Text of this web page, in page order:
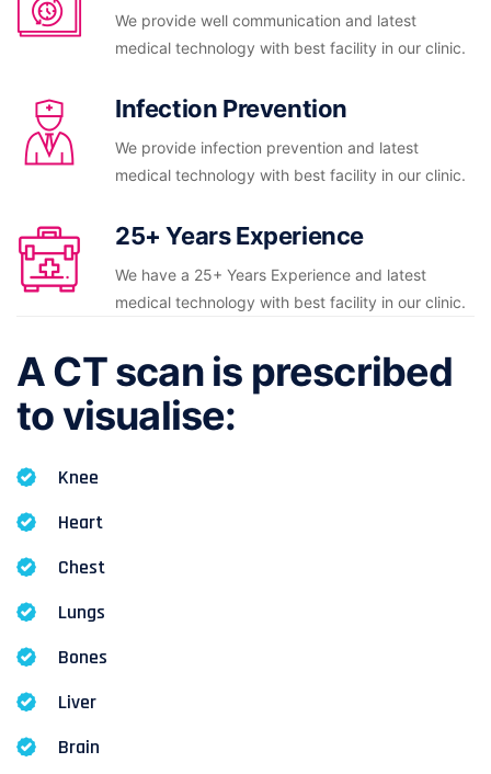
We provide well communication and latest
medical technology with best facility in our clinic.
Infection Prevention
We provide infection prevention and latest
medical technology with best facility in our clinic.
25+ Years Experience
We have a 25+ Years Experience and latest
medical technology with best facility in our clinic.
A CT scan is prescribed
to visualise:
Knee
Heart
Chest
Lungs
Bones
Liver
Brain